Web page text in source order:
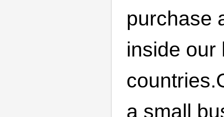
purchase
inside our
a small